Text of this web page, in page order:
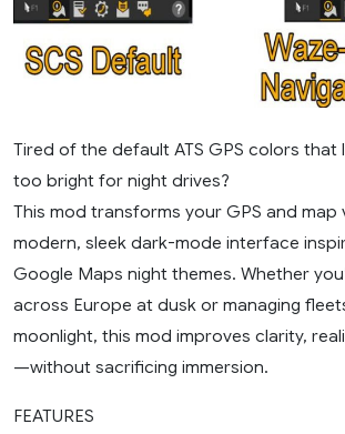
Tired of the default ATS GPS colors
too bright for night drives?
This mod transforms your GPS and map
modern, sleek dark-mode interface
Google Maps night themes. Whether
across Europe at dusk or managing
moonlight, this mod improves clarity,
—without sacrificing immersion.
FEATURES